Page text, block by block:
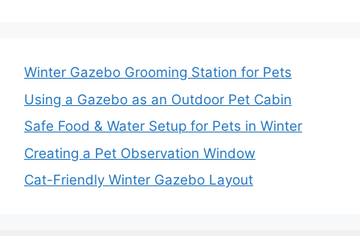
Winter Gazebo Grooming Station for Pets
Using a Gazebo as an Outdoor Pet Cabin
Safe Food & Water Setup for Pets in Winter
Creating a Pet Observation Window
Cat-Friendly Winter Gazebo Layout